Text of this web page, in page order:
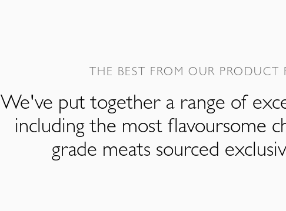
THE BEST FROM OUR PRODUCT
We've put together a range of
including the most flavoursome
grade meats sourced